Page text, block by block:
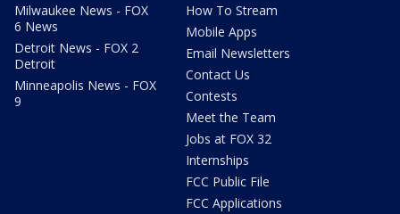
Milwaukee News - FOX
6 News
Detroit News - FOX 2
Detroit
Minneapolis News - FOX
9
How To Stream
Mobile Apps
Email Newsletters
Contact Us
Contests
Meet the Team
Jobs at FOX 32
Internships
FCC Public File
FCC Applications